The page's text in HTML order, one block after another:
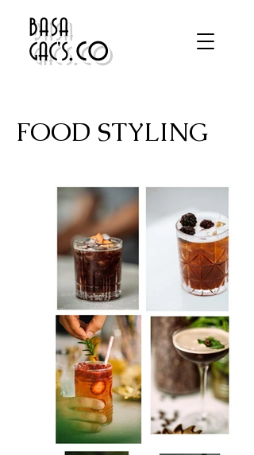
GAC'S.co
BASA
FOOD STYLING